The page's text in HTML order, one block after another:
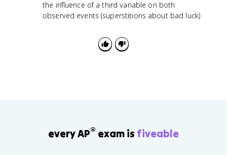
the influence of a third variable on both
observed events (superstitions about bad luck)
every AP® exam is fiveable